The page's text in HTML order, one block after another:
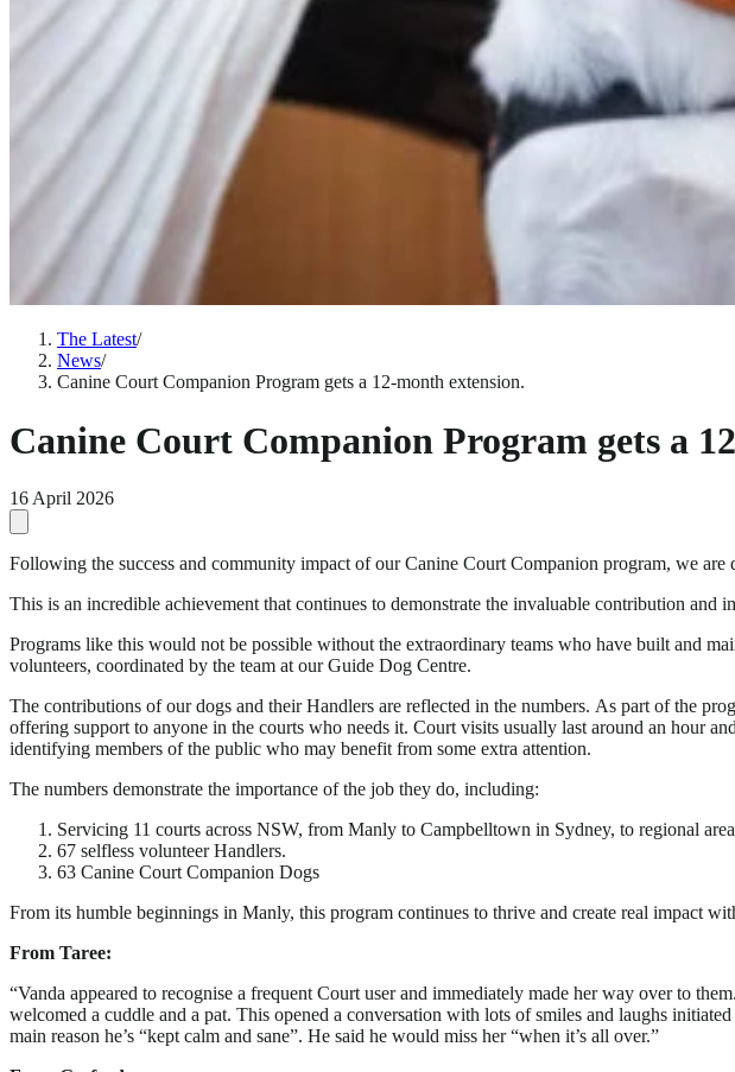
The Latest/
News/
Canine Court Companion Program gets a 12-month extension.
Canine Court Companion Program gets a
16 April 2026
Following the success and community impact of our Canine Court Companion program, we are
This is an incredible achievement that continues to demonstrate the invaluable contribution
Programs like this would not be possible without the extraordinary teams who have built and
volunteers, coordinated by the team at our Guide Dog Centre.
The contributions of our dogs and their Handlers are reflected in the numbers. As part of the
offering support to anyone in the courts who needs it. Court visits usually last around an hour
identifying members of the public who may benefit from some extra attention.
The numbers demonstrate the importance of the job they do, including:
Servicing 11 courts across NSW, from Manly to Campbelltown in Sydney, to regional
67 selfless volunteer Handlers.
63 Canine Court Companion Dogs
From its humble beginnings in Manly, this program continues to thrive and create real impact
From Taree:
“Vanda appeared to recognise a frequent Court user and immediately made her way over to
welcomed a cuddle and a pat. This opened a conversation with lots of smiles and laughs
main reason he’s “kept calm and sane”. He said he would miss her “when it’s all over.”